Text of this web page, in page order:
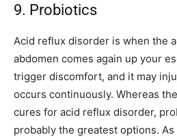
9. Probiotics
Acid reflux disorder is when the
abdomen comes again up your
trigger discomfort, and it may
occurs continuously. Whereas
cures for acid reflux disorder,
probably the greatest options.